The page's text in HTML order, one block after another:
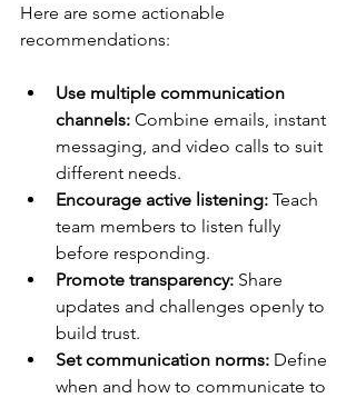
Here are some actionable
recommendations:
Use multiple communication
channels: Combine emails, instant
messaging, and video calls to suit
different needs.
Encourage active listening: Teach
team members to listen fully
before responding.
Promote transparency: Share
updates and challenges openly to
build trust.
Set communication norms: Define
when and how to communicate to